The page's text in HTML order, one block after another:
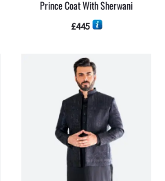
Prince Coat With Sherwani
£445